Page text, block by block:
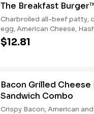
The Breakfast
Charbroiled all-beef patty,
egg, American Cheese,
and Ketchup on a seeded
with Hashrounds® and a
$12.81
Bacon Grilled
Sandwich Combo
Crispy Bacon, American